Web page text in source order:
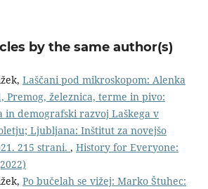
by the same author(s)
Laščani pod mikroskopom: Alenka
Premog, železnica, terme in pivo:
in demografski razvoj Laškega v
Ljubljana: Inštitut za novejšo
215 strani. , History for Everyone:
Po bučelah se vižej: Marko Štuhec: